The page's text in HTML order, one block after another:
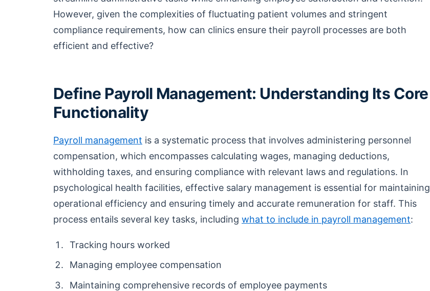
However, given the complexities of fluctuating patient volumes and stringent
compliance requirements, how can clinics ensure their payroll processes are both
efficient and effective?
Define Payroll Management: Understanding Its Core
Functionality
Payroll management is a systematic process that involves administering personnel
compensation, which encompasses calculating wages, managing deductions,
withholding taxes, and ensuring compliance with relevant laws and regulations. In
psychological health facilities, effective salary management is essential for maintaining
operational efficiency and ensuring timely and accurate remuneration for staff. This
process entails several key tasks, including what to include in payroll management:
Tracking hours worked
Managing employee compensation
Maintaining comprehensive records of employee payments